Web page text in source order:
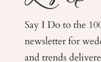
Say I Do to the
newsletter for
and trends